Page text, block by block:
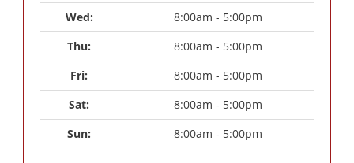
Wed:
8:00am - 5:00pm
Thu:
8:00am - 5:00pm
Fri:
8:00am - 5:00pm
Sat:
8:00am - 5:00pm
Sun:
8:00am - 5:00pm